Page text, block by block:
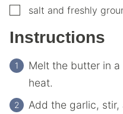
▢
salt and freshly
Instructions
Melt the butter in
heat.
Add the garlic,